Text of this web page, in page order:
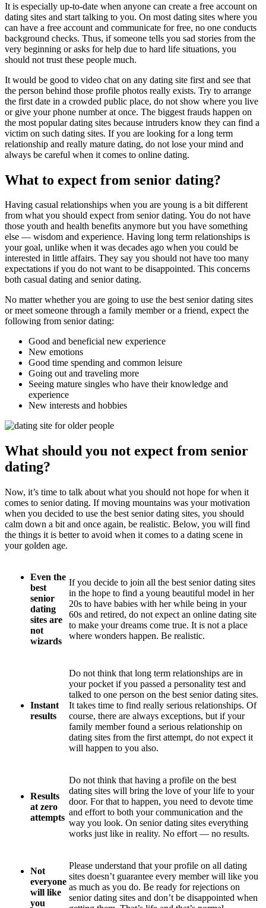
It is especially up-to-date when anyone can create a free account on
dating sites and start talking to you. On most dating sites where you
can have a free account and communicate for free, no one conducts
background checks. Thus, if someone tells you sad stories from the
very beginning or asks for help due to hard life situations, you
should not trust these people much.
It would be good to video chat on any dating site first and see that
the person behind those profile photos really exists. Try to arrange
the first date in a crowded public place, do not show where you live
or give your phone number at once. The biggest frauds happen on
the most popular dating sites because intruders know they can find a
victim on such dating sites. If you are looking for a long term
relationship and really mature dating, do not lose your mind and
always be careful when it comes to online dating.
What to expect from senior dating?
Having casual relationships when you are young is a bit different
from what you should expect from senior dating. You do not have
those youth and health benefits anymore but you have something
else — wisdom and experience. Having long term relationships is
your goal, unlike when it was decades ago when you could be
interested in little affairs. They say you should not have too many
expectations if you do not want to be disappointed. This concerns
both casual dating and senior dating.
No matter whether you are going to use the best senior dating sites
or meet someone through a family member or a friend, expect the
following from senior dating:
Good and beneficial new experience
New emotions
Good time spending and common leisure
Going out and traveling more
Seeing mature singles who have their knowledge and
experience
New interests and hobbies
What should you not expect from senior
dating?
Now, it’s time to talk about what you should not hope for when it
comes to senior dating. If moving mountains was your motivation
when you decided to use the best senior dating sites, you should
calm down a bit and once again, be realistic. Below, you will find
the things it is better to avoid when it comes to a dating scene in
your golden age.
Even the
best
senior
dating
sites are
not
wizards
If you decide to join all the best senior dating sites
in the hope to find a young beautiful model in her
20s to have babies with her while being in your
60s and retired, do not expect an online dating site
to make your dreams come true. It is not a place
where wonders happen. Be realistic.
Instant
results
Do not think that long term relationships are in
your pocket if you passed a personality test and
talked to one person on the best senior dating sites.
It takes time to find really serious relationships. Of
course, there are always exceptions, but if your
family member found a serious relationship on
dating sites from the first attempt, do not expect it
will happen to you also.
Results
at zero
attempts
Do not think that having a profile on the best
dating sites will bring the love of your life to your
door. For that to happen, you need to devote time
and effort to both your communication and the
way you look. On senior dating sites everything
works just like in reality. No effort — no results.
Not
everyone
will like
you
Please understand that your profile on all dating
sites doesn’t guarantee every member will like you
as much as you do. Be ready for rejections on
senior dating sites and don’t be disappointed when